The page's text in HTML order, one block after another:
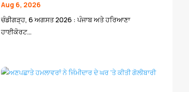
Aug 6, 2026
ਚੰਡੀਗੜ੍ਹ, 6 ਅਗਸਤ 2026 : ਪੰਜਾਬ ਅਤੇ ਹਰਿਆਣਾ
ਹਾਈਕੋਰਟ...